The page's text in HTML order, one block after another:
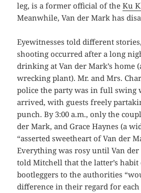
leg, is a former official of theKu
Meanwhile, Van der Mark has
Eyewitnesses told different
shooting occurred after a long
drinking at Van der Mark’s home
wrecking plant). Mr. and Mrs.
police the party was in full swing
arrived, with guests freely
punch. By 3:00 a.m., only the
der Mark, and Grace Haynes (a
“asserted sweetheart of Van der
Everything was rosy until Van
told Mitchell that the latter’s
bootleggers to the authorities
difference in their regard for each